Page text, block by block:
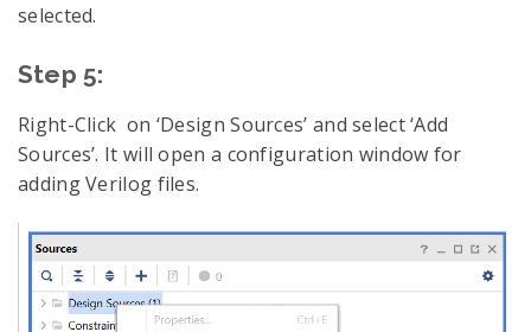
selected.
Step 5:
Right-Click on ‘Design Sources’ and select ‘Add
Sources’. It will open a configuration window for
adding Verilog files.